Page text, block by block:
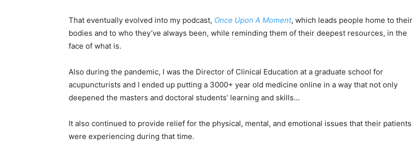
That eventually evolved into my podcast, Once Upon A Moment, which leads people home to their
bodies and to who they’ve always been, while reminding them of their deepest resources, in the
face of what is.
Also during the pandemic, I was the Director of Clinical Education at a graduate school for
acupuncturists and I ended up putting a 3000+ year old medicine online in a way that not only
deepened the masters and doctoral students’ learning and skills…
It also continued to provide relief for the physical, mental, and emotional issues that their patients
were experiencing during that time.